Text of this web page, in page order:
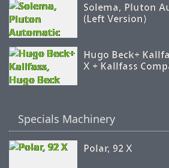
Solema, Pluton
(Left Version)
Hugo Beck+
X + Kallfass
Specials Machinery
Polar, 92 X